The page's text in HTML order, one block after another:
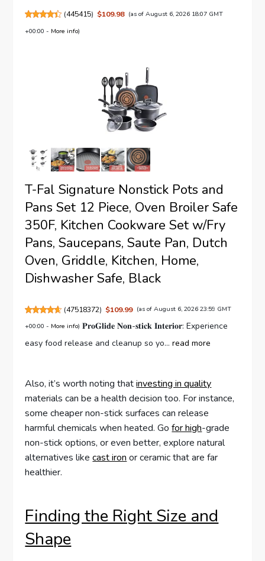
(445415) $109.98 (as of August 6, 2026 18:07 GMT
+00:00 - More info)
T-Fal Signature Nonstick Pots and
Pans Set 12 Piece, Oven Broiler Safe
350F, Kitchen Cookware Set w/Fry
Pans, Saucepans, Saute Pan, Dutch
Oven, Griddle, Kitchen, Home,
Dishwasher Safe, Black
(47518372) $109.99 (as of August 6, 2026 23:59 GMT
+00:00 - More info) 𝐏𝐫𝐨𝐆𝐥𝐢𝐝𝐞 𝐍𝐨𝐧-𝐬𝐭𝐢𝐜𝐤 𝐈𝐧𝐭𝐞𝐫𝐢𝐨𝐫: Experience
easy food release and cleanup so yo...read more
Also, it’s worth noting thatinvesting in quality
materials can be a health decision too. For instance,
some cheaper non-stick surfaces can release
harmful chemicals when heated. Gofor high-grade
non-stick options, or even better, explore natural
alternatives likecast iron or ceramic that are far
healthier.
Finding the Right Size and
Shape